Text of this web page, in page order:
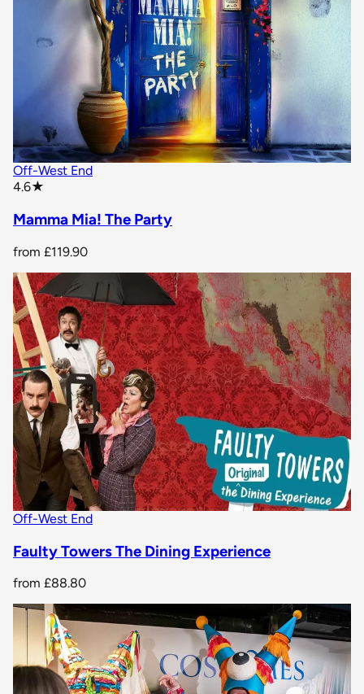
Off-West End
4.6★
Mamma Mia! The Party
from £119.90
Off-West End
Faulty Towers The Dining Experience
from £88.80